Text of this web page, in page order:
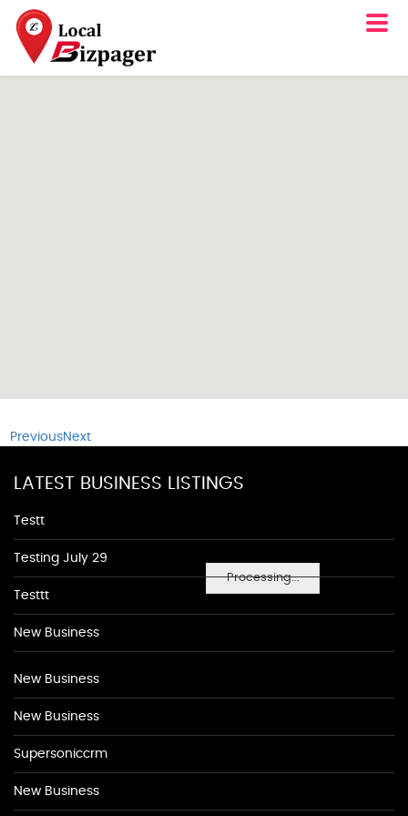
Processing...
PreviousNext
LATEST BUSINESS LISTINGS
Testt
Testing July 29
Testtt
New Business
New Business
New Business
Supersoniccrm
New Business